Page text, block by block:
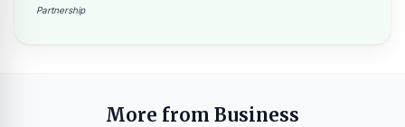
Partnership
More from Business